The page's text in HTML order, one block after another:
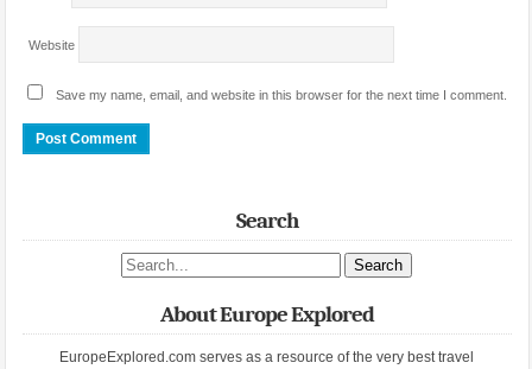
Website
Save my name, email, and website in this browser for the next time I comment.
Search
Search site
About Europe Explored
EuropeExplored.com serves as a resource of the very best travel